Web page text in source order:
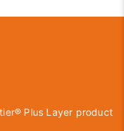
Plus Layer product